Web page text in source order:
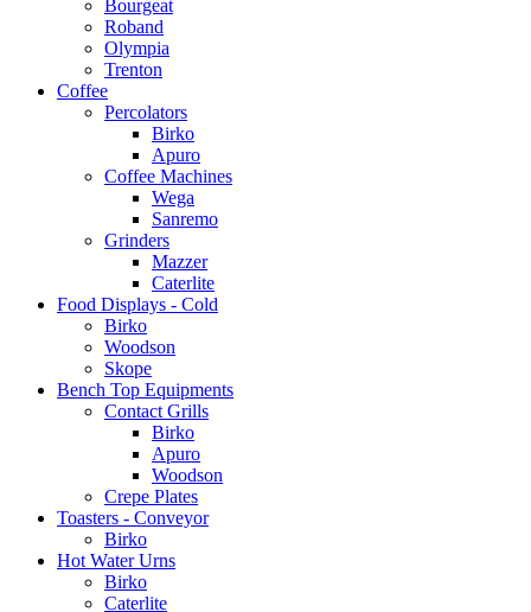
Bourgeat
Roband
Olympia
Trenton
Coffee
Percolators
Birko
Apuro
Coffee Machines
Wega
Sanremo
Grinders
Mazzer
Caterlite
Food Displays - Cold
Birko
Woodson
Skope
Bench Top Equipments
Contact Grills
Birko
Apuro
Woodson
Crepe Plates
Toasters - Conveyor
Birko
Hot Water Urns
Birko
Caterlite